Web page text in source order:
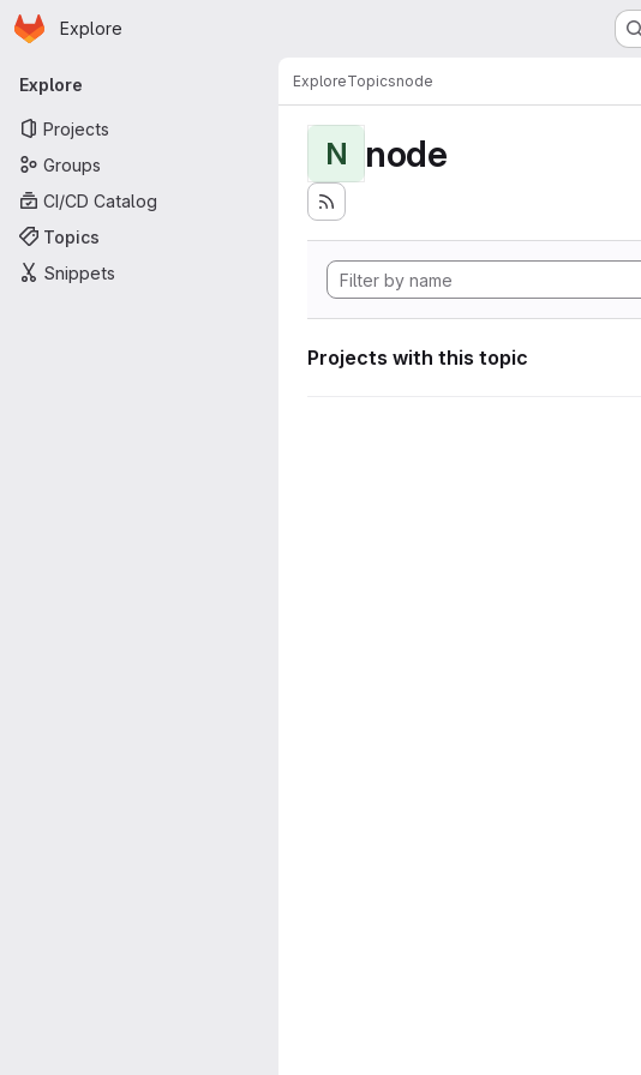
Skip to main content
Homepage
Explore
Primary navigation
Explore
Projects
Groups
CI/CD Catalog
Topics
Snippets
ExploreTopicsnode
N node
Projects with this topic